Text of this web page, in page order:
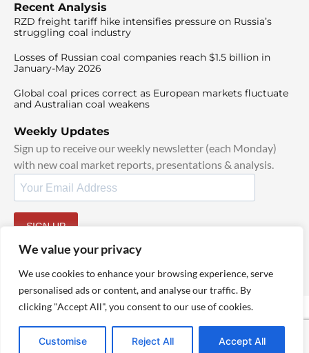
We value your privacy
We use cookies to enhance your browsing experience, serve
personalised ads or content, and analyse our traffic. By
clicking "Accept All", you consent to our use of cookies.
Customise Reject All Accept All
Recent Analysis
RZD freight tariff hike intensifies pressure on Russia’s
struggling coal industry
Losses of Russian coal companies reach $1.5 billion in
January-May 2026
Global coal prices correct as European markets fluctuate
and Australian coal weakens
Weekly Updates
Sign up to receive our weekly newsletter (each Monday)
with new coal market reports, presentations & analysis.
SIGN UP
© 2025 TheCoalHub | All Rights Reserved